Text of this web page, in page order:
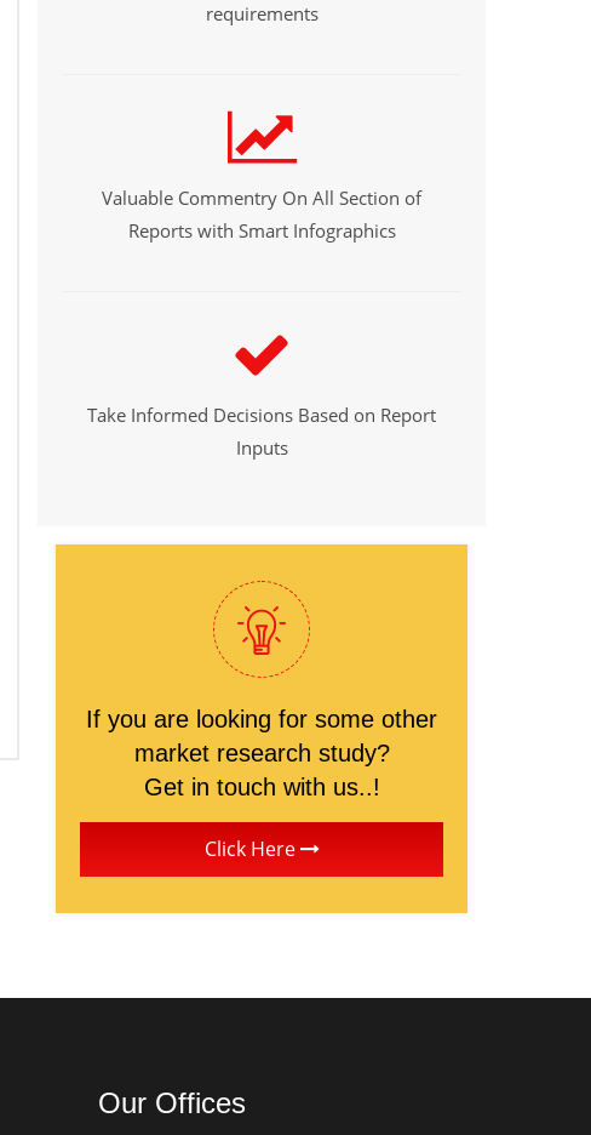
requirements
Valuable Commentry On All Section of
Reports with Smart Infographics
Take Informed Decisions Based on Report
Inputs
If you are looking for some other
market research study?
Get in touch with us..!
Click Here
Our Offices